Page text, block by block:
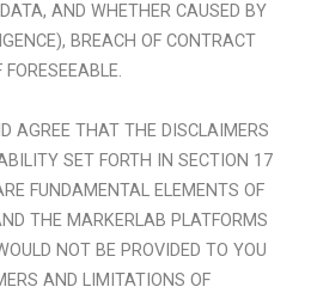
AND WHETHER CAUSED BY
BREACH OF CONTRACT
AGREE THAT THE DISCLAIMERS
SET FORTH IN SECTION 17
FUNDAMENTAL ELEMENTS OF
THE MARKERLAB PLATFORMS
NOT BE PROVIDED TO YOU
AND LIMITATIONS OF